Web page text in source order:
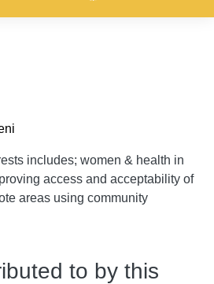
includes; women & health in
access and acceptability of
areas using community
to by this